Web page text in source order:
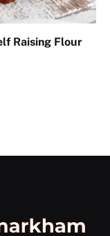
Raising Flour